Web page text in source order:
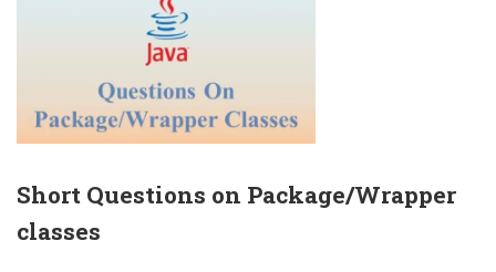
Short Questions on Package/Wrapper
classes